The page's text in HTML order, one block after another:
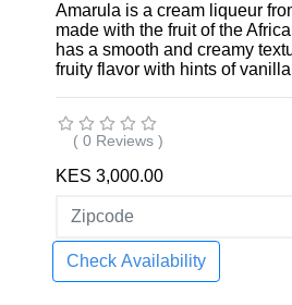
Amarula is a cream liqueur
made with the fruit of the
has a smooth and creamy
fruity flavor with hints of
( 0 Reviews )
KES 3,000.00
Check Availability